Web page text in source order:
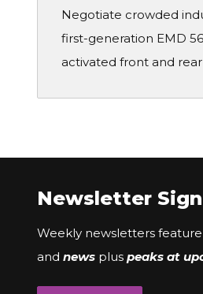
Negotiate crowded
first-generation EMD
activated front and
Newsletter
Weekly newsletters feature
and news plus peaks at